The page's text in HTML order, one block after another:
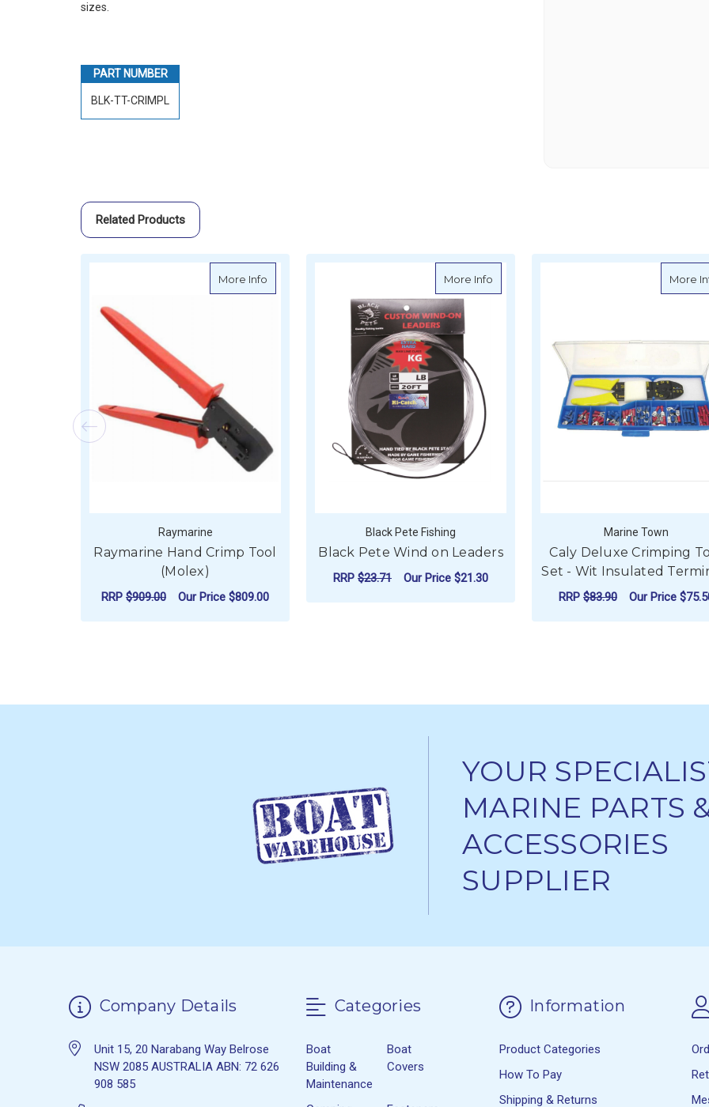
sizes.
PART NUMBER
BLK-TT-CRIMPL
Related Products
More Info about Raymarine Hand Crimp Tool (Molex)
Raymarine
Raymarine Hand Crimp Tool
(Molex)
RRP $909.00 Our Price $809.00
More Info about Black Pete Wind on Leaders
Black Pete Fishing
Black Pete Wind on Leaders
RRP $23.71 Our Price $21.30
More
Marine Town
Caly Deluxe Crimping
Set - Wit Insulated
RRP $83.90 Our Price
YOUR
MARINE PARTS
ACCESSORIES
SUPPLIER
Company Details
Unit 15, 20 Narabang Way Belrose
NSW 2085 AUSTRALIA ABN: 72 626
908 585
Categories
Boat
Building &
Maintenance
Boat
Covers
Information
Product Categories
How To Pay
Shipping & Returns